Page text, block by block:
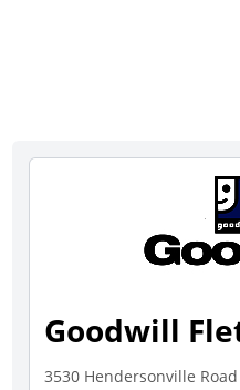
Goodwill
3530 Hendersonville